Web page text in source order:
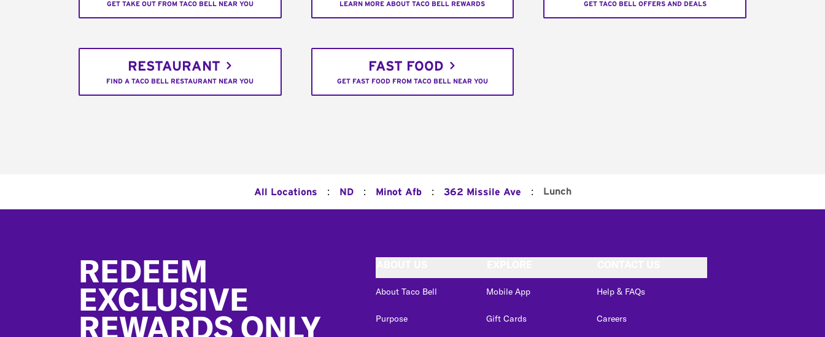
GET TAKE OUT FROM TACO BELL NEAR YOU LEARN MORE ABOUT TACO BELL REWARDS GET TACO BELL OFFERS AND DEALS
RESTAURANT
FIND A TACO BELL RESTAURANT NEAR YOU
FAST FOOD
GET FAST FOOD FROM TACO BELL NEAR YOU
All Locations : ND : Minot Afb : 362 Missile Ave : Lunch
REDEEM
EXCLUSIVE
REWARDS ONLY
About Taco Bell
Purpose
Mobile App
Gift Cards
Help & FAQs
Careers